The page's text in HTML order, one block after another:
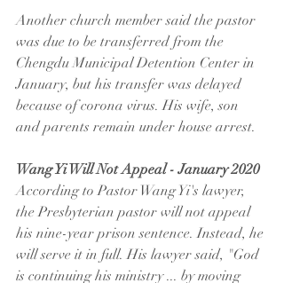
Another church member said the pastor
was due to be transferred from the
Chengdu Municipal Detention Center in
January, but his transfer was delayed
because of corona virus. His wife, son
and parents remain under house arrest.
Wang Yi Will Not Appeal - January 2020
According to Pastor Wang Yi's lawyer,
the Presbyterian pastor will not appeal
his nine-year prison sentence. Instead, he
will serve it in full. His lawyer said, "God
is continuing his ministry ... by moving